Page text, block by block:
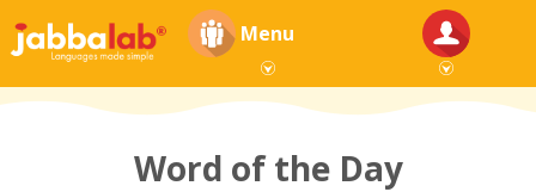
Menu
Word of the Day